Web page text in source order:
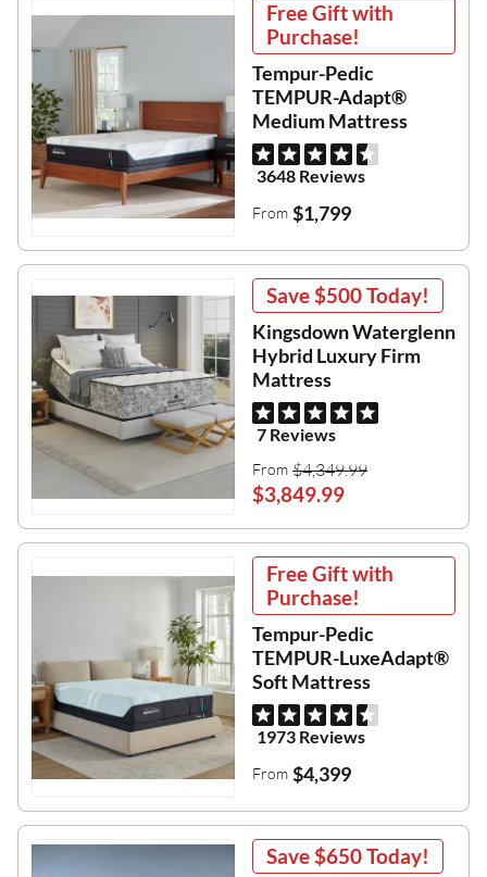
Free Gift with
Purchase!
Tempur-Pedic
TEMPUR-Adapt®
Medium Mattress
3648 Reviews
From $1,799
Save$500Today!
Kingsdown Waterglenn
Hybrid Luxury Firm
Mattress
7 Reviews
From $4,349.99
$3,849.99
Free Gift with
Purchase!
Tempur-Pedic
TEMPUR-LuxeAdapt®
Soft Mattress
1973 Reviews
From $4,399
Save$650Today!